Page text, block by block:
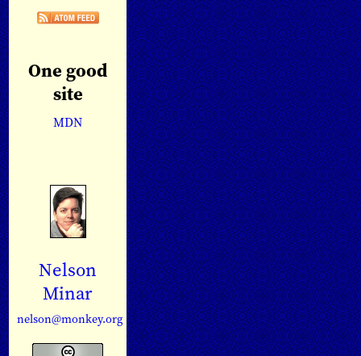
One good
site
MDN
Nelson
Minar
nelson@monkey.org